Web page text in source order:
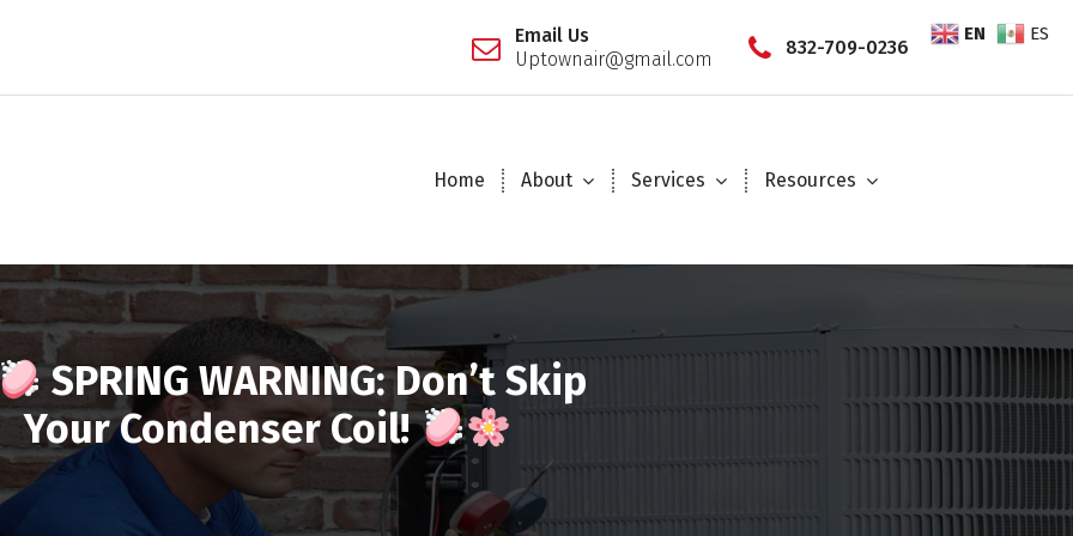
Email Us
Uptownair@gmail.com
832-709-0236
Home About Services Resources
SPRING WARNING: Don’t Skip
Your Condenser Coil!
EN ES